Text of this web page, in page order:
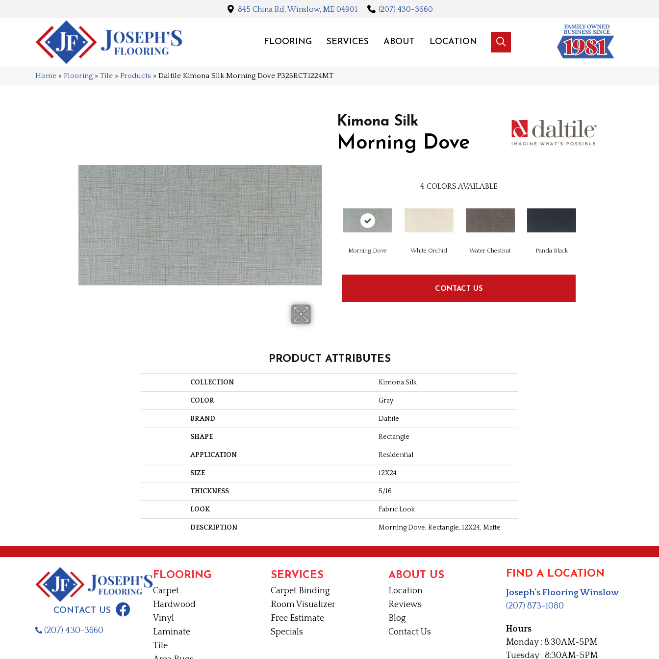
845 China Rd, Winslow, ME 04901 (207) 430-3660
FLOORING SERVICES ABOUT LOCATION
Home » Flooring » Tile » Products » Daltile Kimona Silk Morning Dove P325RCT1224MT
Kimona Silk
Morning Dove
4 COLORS AVAILABLE
Morning Dove White Orchid Water Chestnut Panda Black
CONTACT US
PRODUCT ATTRIBUTES
COLLECTION Kimona Silk
COLOR Gray
BRAND Daltile
SHAPE Rectangle
APPLICATION Residential
SIZE 12X24
THICKNESS 5/16
LOOK Fabric Look
DESCRIPTION Morning Dove, Rectangle, 12X24, Matte
CONTACT US
(207) 430-3660
FLOORING
Carpet
Hardwood
Vinyl
Laminate
Tile
SERVICES
Carpet Binding
Room Visualizer
Free Estimate
Specials
ABOUT US
Location
Reviews
Blog
Contact Us
FIND A LOCATION
Joseph's Flooring Winslow
(207) 873-1080
Hours
Monday : 8:30AM-5PM
Tuesday : 8:30AM-5PM